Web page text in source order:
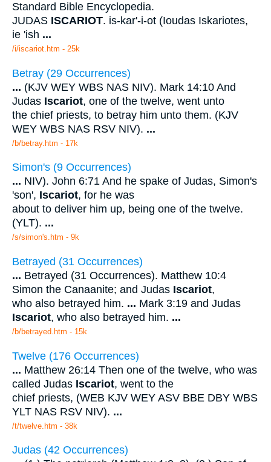
Standard Bible Encyclopedia.
JUDAS ISCARIOT. is-kar'-i-ot (Ioudas Iskariotes,
ie 'ish ...
/i/iscariot.htm - 25k
Betray (29 Occurrences)
... (KJV WEY WBS NAS NIV). Mark 14:10 And
Judas Iscariot, one of the twelve, went unto
the chief priests, to betray him unto them. (KJV
WEY WBS NAS RSV NIV). ...
/b/betray.htm - 17k
Simon's (9 Occurrences)
... NIV). John 6:71 And he spake of Judas, Simon's
'son', Iscariot, for he was
about to deliver him up, being one of the twelve.
(YLT). ...
/s/simon's.htm - 9k
Betrayed (31 Occurrences)
... Betrayed (31 Occurrences). Matthew 10:4
Simon the Canaanite; and Judas Iscariot,
who also betrayed him. ... Mark 3:19 and Judas
Iscariot, who also betrayed him. ...
/b/betrayed.htm - 15k
Twelve (176 Occurrences)
... Matthew 26:14 Then one of the twelve, who was
called Judas Iscariot, went to the
chief priests, (WEB KJV WEY ASV BBE DBY WBS
YLT NAS RSV NIV). ...
/t/twelve.htm - 38k
Judas (42 Occurrences)